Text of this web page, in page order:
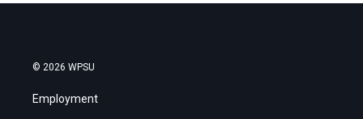
© 2026 WPSU
Employment